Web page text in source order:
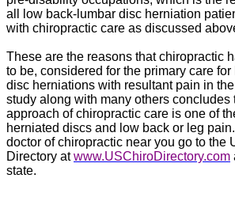
all low back-lumbar disc herniation
with chiropractic care as discussed
These are the reasons that chiropractic
to be, considered for the primary care
disc herniations with resultant pain in
study along with many others concludes
approach of chiropractic care is one of
herniated discs and low back or leg
doctor of chiropractic near you go to the
Directory atwww.USChiroDirectory.com
state.